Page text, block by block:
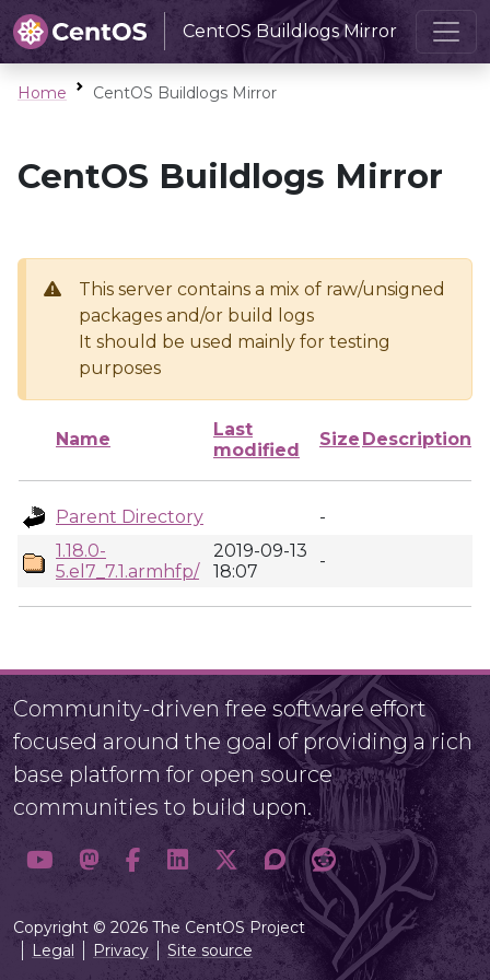
CentOS Buildlogs Mirror
Home CentOS Buildlogs Mirror
CentOS Buildlogs Mirror
This server contains a mix of raw/unsigned
packages and/or build logs
It should be used mainly for testing
purposes
Name
Last
modified
Size Description
Parent Directory
-
1.18.0-
5.el7_7.1.armhfp/
2019-09-13
18:07
-
Community-driven free software effort
focused around the goal of providing a rich
base platform for open source
communities to build upon.
Copyright © 2026 The CentOS Project
Legal
Privacy Site source